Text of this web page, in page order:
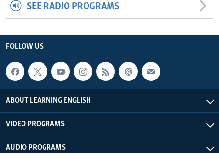
SEE RADIO PROGRAMS
FOLLOW US
ABOUT LEARNING ENGLISH
VIDEO PROGRAMS
AUDIO PROGRAMS